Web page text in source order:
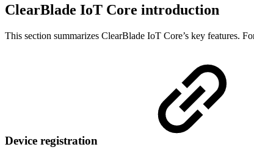
ClearBlade IoT Core introduction
This section summarizes ClearBlade IoT Core’s key features.
Device registration